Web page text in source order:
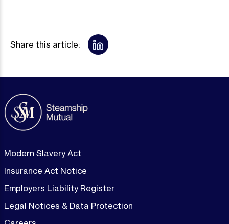
Share this article:
Modern Slavery Act
Insurance Act Notice
Employers Liability Register
Legal Notices & Data Protection